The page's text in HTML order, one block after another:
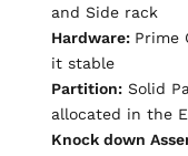
and Side rack
Hardware: Prime
it stable
Partition: Solid
allocated in the
Knock down